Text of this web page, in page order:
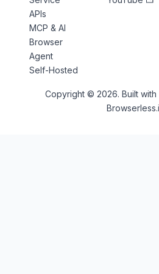
APIs
MCP & AI
Browser
Agent
Self-Hosted
Copyright © 2026. Built